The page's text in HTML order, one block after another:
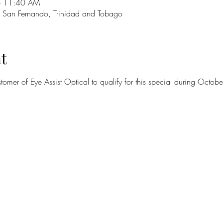
11:40 AM
Fernando, Trinidad and Tobago
of Eye Assist Optical to qualify for this special during